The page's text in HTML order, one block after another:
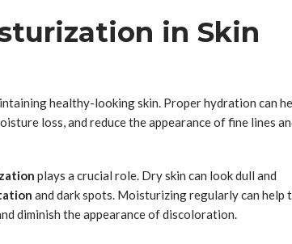
in Skin
healthy-looking skin. Proper hydration can
loss, and reduce the appearance of fine lines
plays a crucial role. Dry skin can look dull and
and dark spots. Moisturizing regularly can help
diminish the appearance of discoloration.